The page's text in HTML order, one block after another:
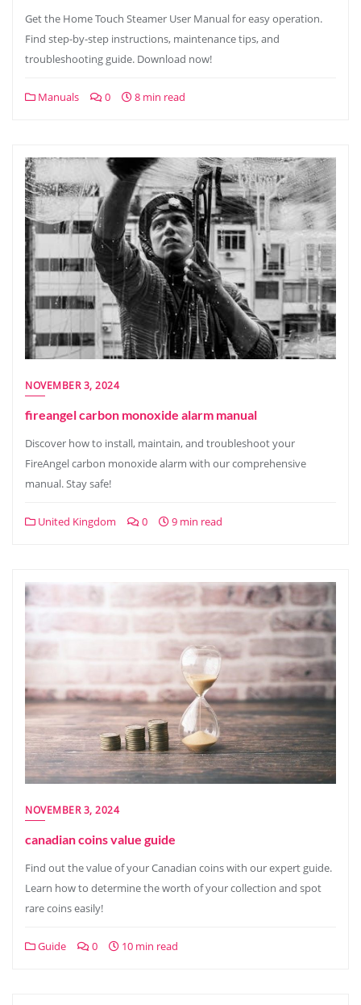
Get the Home Touch Steamer User Manual for easy operation.
Find step-by-step instructions, maintenance tips, and
troubleshooting guide. Download now!
Manuals 0 8 min read
NOVEMBER 3, 2024
fireangel carbon monoxide alarm manual
Discover how to install, maintain, and troubleshoot your
FireAngel carbon monoxide alarm with our comprehensive
manual. Stay safe!
United Kingdom 0 9 min read
NOVEMBER 3, 2024
canadian coins value guide
Find out the value of your Canadian coins with our expert guide.
Learn how to determine the worth of your collection and spot
rare coins easily!
Guide 0 10 min read